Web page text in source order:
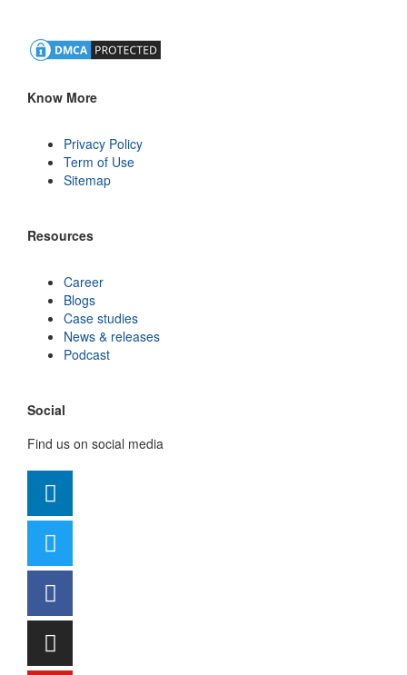
Know More
Privacy Policy
Term of Use
Sitemap
Resources
Career
Blogs
Case studies
News & releases
Podcast
Social
Find us on social media